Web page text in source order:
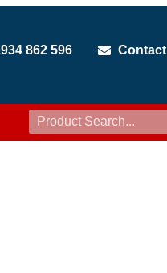
862 596 Contact